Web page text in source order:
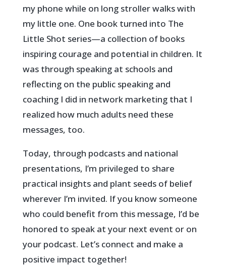
my phone while on long stroller walks with
my little one. One book turned into The
Little Shot series—a collection of books
inspiring courage and potential in children. It
was through speaking at schools and
reflecting on the public speaking and
coaching I did in network marketing that I
realized how much adults need these
messages, too.
Today, through podcasts and national
presentations, I’m privileged to share
practical insights and plant seeds of belief
wherever I’m invited. If you know someone
who could benefit from this message, I’d be
honored to speak at your next event or on
your podcast. Let’s connect and make a
positive impact together!